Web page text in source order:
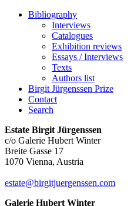
Bibliography
Interviews
Catalogues
Exhibition reviews
Essays / Interviews
Texts
Authors list
Birgit Jürgenssen Prize
Contact
Search
Estate Birgit Jürgenssen
c/o Galerie Hubert Winter
Breite Gasse 17
1070 Vienna, Austria
estate@birgitjuergenssen.com
Galerie Hubert Winter